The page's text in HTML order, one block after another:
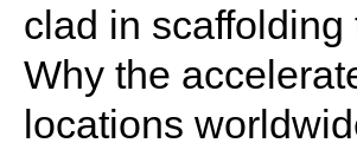
clad in
Why the
locations